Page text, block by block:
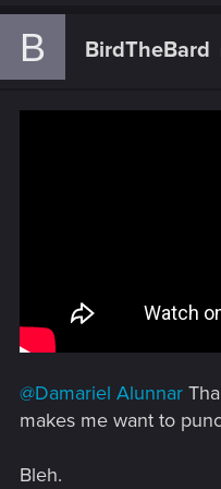
c
s
B BirdTheBard
@Damariel Alunnar
makes me want to
Bleh.